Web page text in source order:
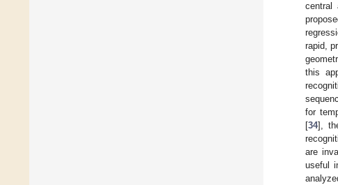
central
rapid,
this
for
[34],
are
useful